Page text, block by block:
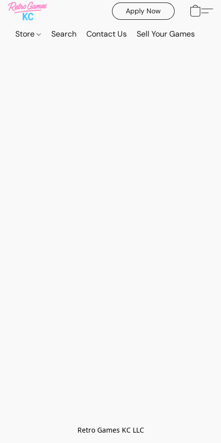
Apply Now
Store Search Contact Us Sell Your Games
Retro Games KC LLC